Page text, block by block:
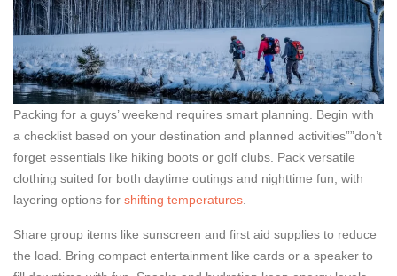
Packing for a guys’ weekend requires smart planning. Begin with
a checklist based on your destination and planned activities””don’t
forget essentials like hiking boots or golf clubs. Pack versatile
clothing suited for both daytime outings and nighttime fun, with
layering options for shifting temperatures
Share group items like sunscreen and first aid supplies to reduce
the load. Bring compact entertainment like cards or a speaker to